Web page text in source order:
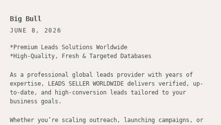
Big Bull
JUNE 8, 2026
*Premium Leads Solutions Worldwide
*High-Quality, Fresh & Targeted Databases
As a professional global leads provider with years of
expertise, LEADS SELLER WORLDWIDE delivers verified, up-
to-date, and high-conversion leads tailored to your
business goals.
Whether you’re scaling outreach, launching campaigns, or